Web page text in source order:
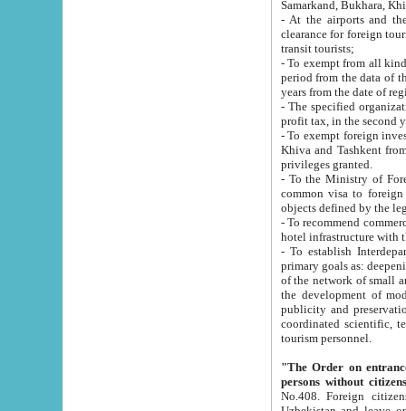
Samarkand, Bukhara,
- At the airports and the
clearance for foreign tourists, which corresponds
transit tourists;
- To exempt from all kinds of taxes
period from the data of their establishment till the date of
years from the date
- The specified organizations
- To exempt foreign investors
Khiva and Tashkent from the payment of
privileges granted.
- To the Ministry of Foreign
common visa to foreign tourists, which is
- To recommend commercial banks
- To establish
primary goals as: deepening of economic reforms
of the network of small and medium hotels, motel and camping at a level of world standards; assistance to
the development of modern
publicity and preservation of unique tourist potential
coordinated scientific, technical and investment policy in tourism; providing training and retraining of
tourism personnel.
"The Order on entrance to
persons without
No.408. Foreign citizens, including citizens from CIS